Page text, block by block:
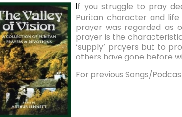
f you struggle to pray
Puritan character and
prayer was regarded as
prayer is the
‘supply’ prayers but to
others have gone before
For previous Songs/